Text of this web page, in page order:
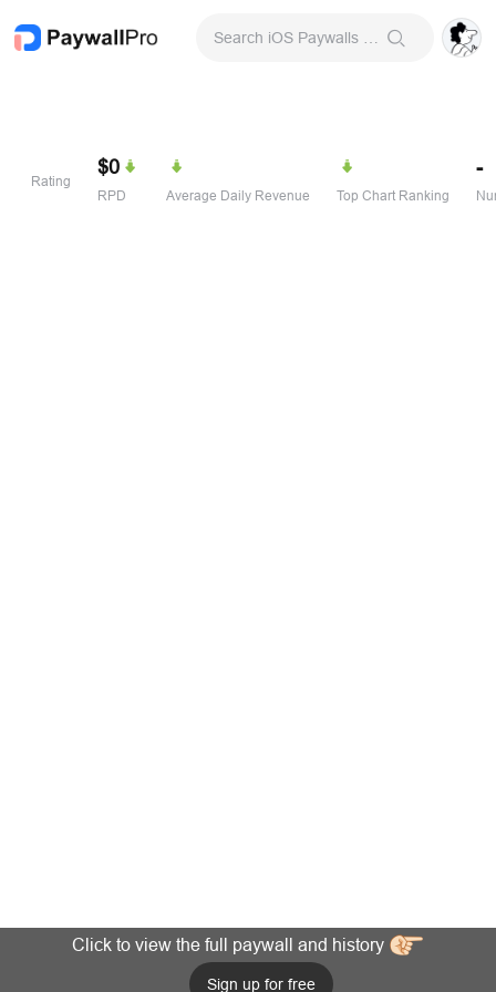
Rating
$0
RPD Average Daily Revenue Top Chart Ranking
-
Click to view the full paywall and history
Sign up for free